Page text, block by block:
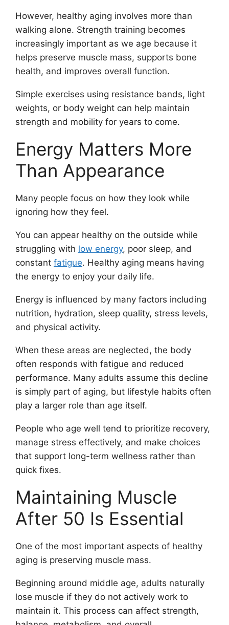
However, healthy aging involves more than
walking alone. Strength training becomes
increasingly important as we age because it
helps preserve muscle mass, supports bone
health, and improves overall function.
Simple exercises using resistance bands, light
weights, or body weight can help maintain
strength and mobility for years to come.
Energy Matters More
Than Appearance
Many people focus on how they look while
ignoring how they feel.
You can appear healthy on the outside while
struggling with low energy, poor sleep, and
constant fatigue. Healthy aging means having
the energy to enjoy your daily life.
Energy is influenced by many factors including
nutrition, hydration, sleep quality, stress levels,
and physical activity.
When these areas are neglected, the body
often responds with fatigue and reduced
performance. Many adults assume this decline
is simply part of aging, but lifestyle habits often
play a larger role than age itself.
People who age well tend to prioritize recovery,
manage stress effectively, and make choices
that support long-term wellness rather than
quick fixes.
Maintaining Muscle
After 50 Is Essential
One of the most important aspects of healthy
aging is preserving muscle mass.
Beginning around middle age, adults naturally
lose muscle if they do not actively work to
maintain it. This process can affect strength,